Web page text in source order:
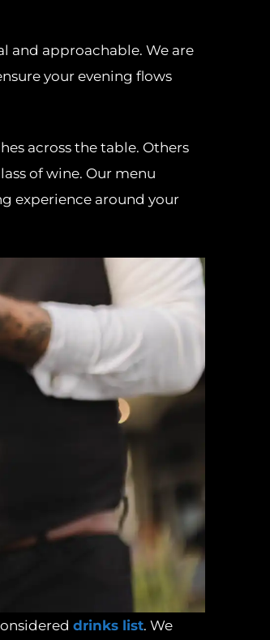
and approachable. We are
your evening flows
across the table. Others
of wine. Our menu
experience around your
drinks list. We